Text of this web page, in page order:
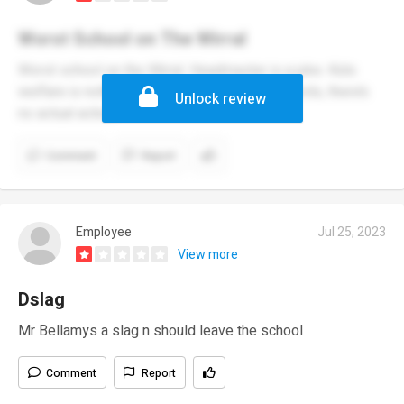
Worst School on The Wirral
Worst school on the Wirral. Headmaster is a joke. Kids
welfare is nothing more than a set of buzzwords, there’s
Unlock review
Employee
Jul 25, 2023
View more
Dslag
Mr Bellamys a slag n should leave the school
Comment Report